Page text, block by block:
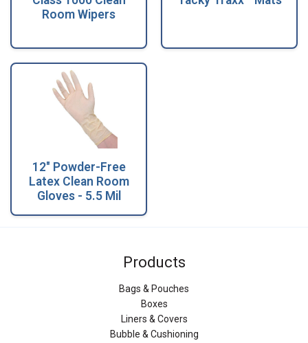
Room Wipers
12" Powder-Free
Latex Clean Room
Gloves - 5.5 Mil
Products
Bags & Pouches
Boxes
Liners & Covers
Bubble & Cushioning